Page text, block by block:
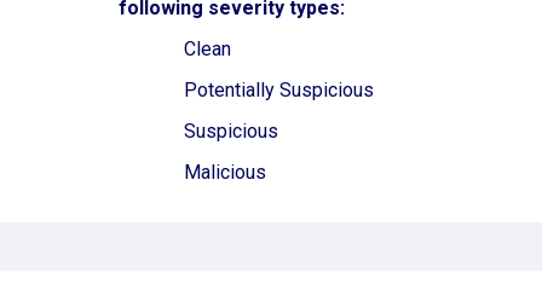
following severity types:
Clean
Potentially Suspicious
Suspicious
Malicious